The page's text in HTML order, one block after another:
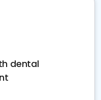
dental